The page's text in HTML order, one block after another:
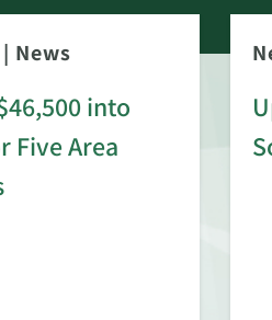
| News
into
Five Area